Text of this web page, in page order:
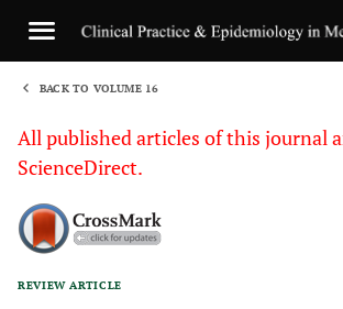
BACK TO VOLUME 16
All published articles of this journal
ScienceDirect.
REVIEW ARTICLE